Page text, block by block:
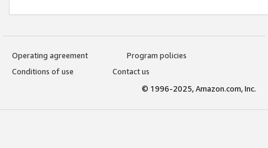
Operating agreement
Program policies
Conditions of use
Contact us
© 1996-2025, Amazon.com, Inc.